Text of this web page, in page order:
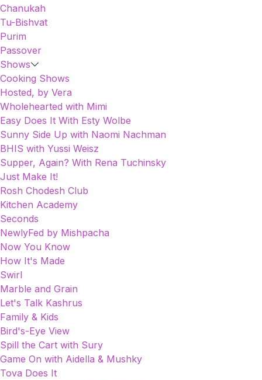
Chanukah
Tu-Bishvat
Purim
Passover
Shows
Cooking Shows
Hosted, by Vera
Wholehearted with Mimi
Easy Does It With Esty Wolbe
Sunny Side Up with Naomi Nachman
BHIS with Yussi Weisz
Supper, Again? With Rena Tuchinsky
Just Make It!
Rosh Chodesh Club
Kitchen Academy
Seconds
NewlyFed by Mishpacha
Now You Know
How It's Made
Swirl
Marble and Grain
Let's Talk Kashrus
Family & Kids
Bird's-Eye View
Spill the Cart with Sury
Game On with Aidella & Mushky
Tova Does It